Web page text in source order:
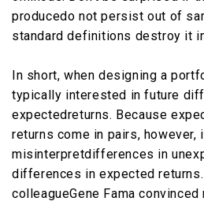
producedo not persist out of
standard definitions destroy it
In short, when designing a
typically interested in future
expectedreturns. Because
returns come in pairs, however,
misinterpretdifferences in
differences in expected
colleagueGene Fama